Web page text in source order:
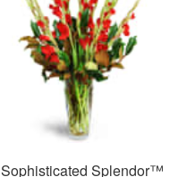
Sophisticated Splendor™